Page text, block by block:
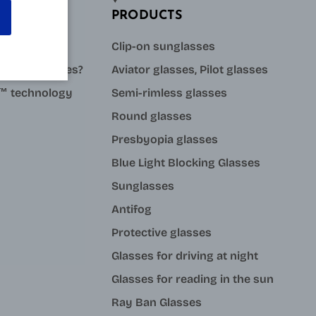
glasses?
technology
PRODUCTS
Clip-on sunglasses
Aviator glasses, Pilot glasses
Semi-rimless glasses
Round glasses
Presbyopia glasses
Blue Light Blocking Glasses
Sunglasses
Antifog
Protective glasses
Glasses for driving at night
Glasses for reading in the sun
Ray Ban Glasses